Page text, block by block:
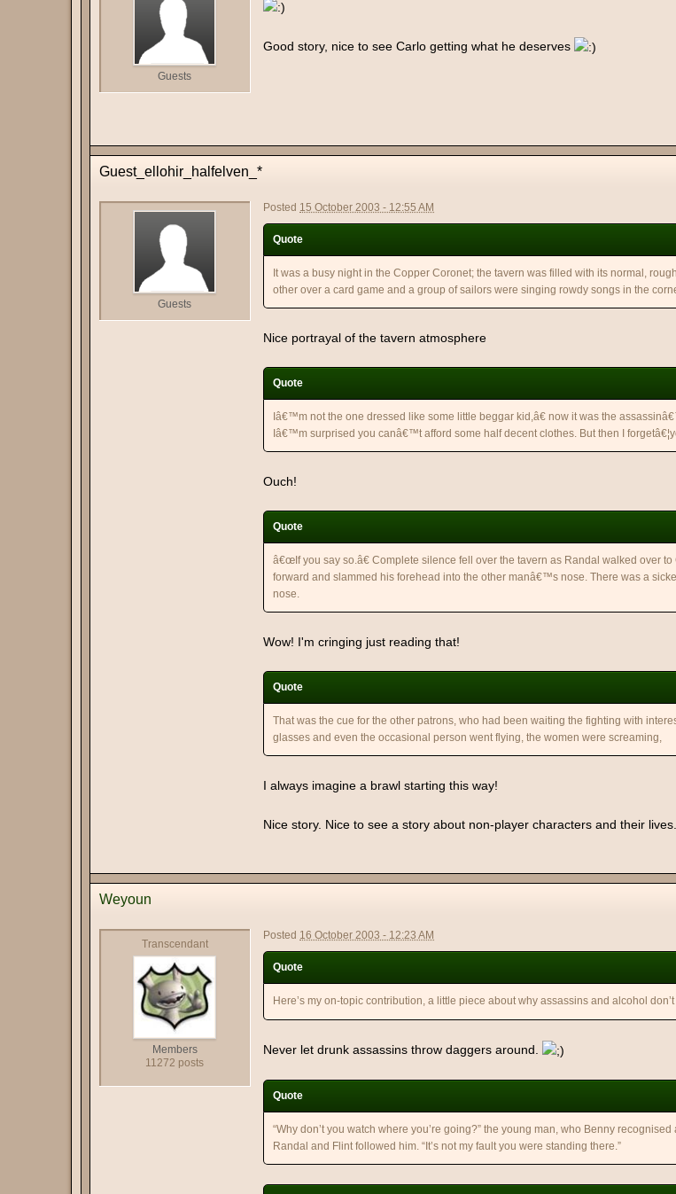
Guests
Good story, nice to see Carlo getting what he deserves
Guest_ellohir_halfelven_*
Guests
Posted 15 October 2003 - 12:55 AM
Quote
It was a busy night in the Copper Coronet; the tavern was filled with its normal,
other over a card game and a group of sailors were singing rowdy songs in the
Nice portrayal of the tavern atmosphere
Quote
Iâ€™m not the one dressed like some little beggar kid,â€ now it was the
Iâ€™m surprised you canâ€™t afford some half decent clothes. But then I
Ouch!
Quote
â€œIf you say so.â€ Complete silence fell over the tavern as Randal walked over
forward and slammed his forehead into the other manâ€™s nose. There was a
nose.
Wow! I'm cringing just reading that!
Quote
That was the cue for the other patrons, who had been waiting the fighting with
glasses and even the occasional person went flying, the women were screaming,
I always imagine a brawl starting this way!
Nice story. Nice to see a story about non-player characters and their lives.
Weyoun
Transcendant
Members
11272 posts
Posted 16 October 2003 - 12:23 AM
Quote
Here’s my on-topic contribution, a little piece about why assassins and alcohol
Never let drunk assassins throw daggers around.
Quote
“Why don’t you watch where you’re going?” the young man, who Benny
Randal and Flint followed him. “It’s not my fault you were standing there.”